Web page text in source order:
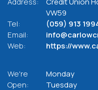
VW59
Tel:
(059) 913
Email:
Web:
https://
We're
Open:
Monday
Tuesday